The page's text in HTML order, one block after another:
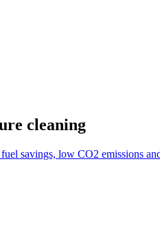
cleaning
savings, low CO2 emissions